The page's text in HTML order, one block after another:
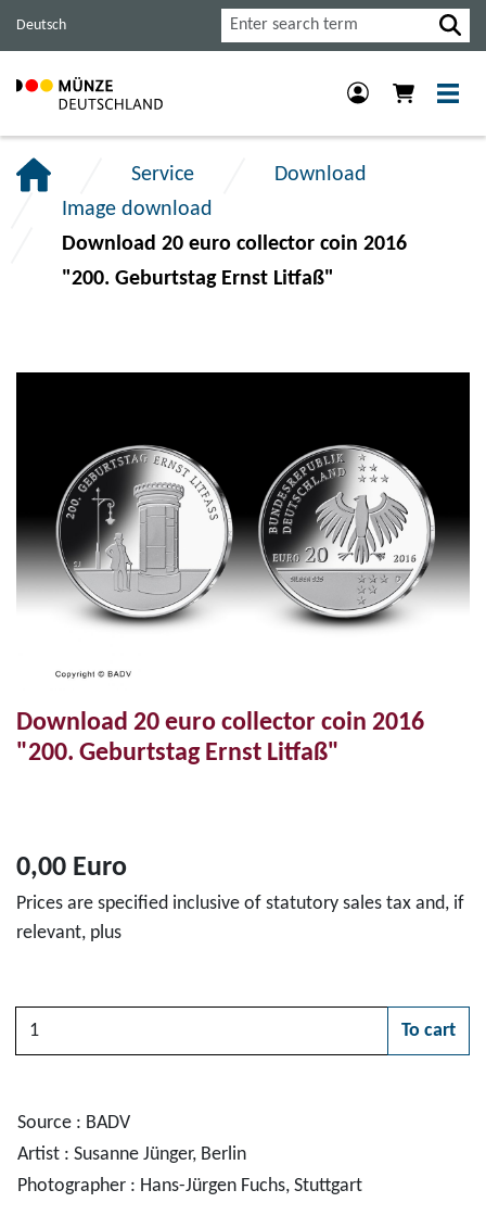
navigation.
section.
section.
Deutsch Search
Service
Download
Image download
Download 20 euro collector coin 2016
"200. Geburtstag Ernst Litfaß"
Download 20 euro collector coin 2016
"200. Geburtstag Ernst Litfaß"
0,00 Euro
Prices are specified inclusive of statutory sales tax and, if
relevant, plus
Quantity
To cart
Source : BADV
Artist : Susanne Jünger, Berlin
Photographer : Hans-Jürgen Fuchs, Stuttgart